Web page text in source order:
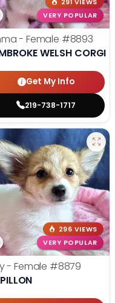
291 VIEWS
VERY POPULAR
- Female #8893
WELSH CORGI
Get My Info
219-738-1717
296 VIEWS
VERY POPULAR
- Female #8879